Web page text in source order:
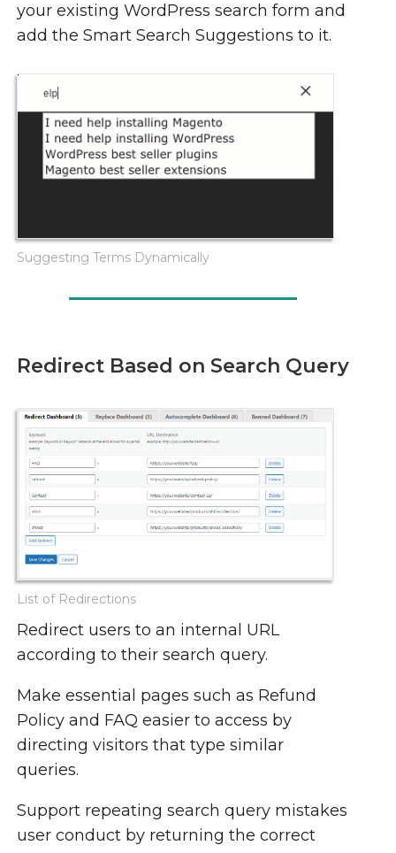
your existing WordPress search form and
add the Smart Search Suggestions to it.
Suggesting Terms Dynamically
Redirect Based on Search Query
List of Redirections
Redirect users to an internal URL
according to their search query.
Make essential pages such as Refund
Policy and FAQ easier to access by
directing visitors that type similar
queries.
Support repeating search query mistakes
user conduct by returning the correct